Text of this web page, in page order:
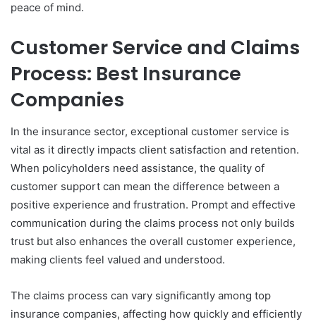
peace of mind.
Customer Service and Claims
Process: Best Insurance
Companies
In the insurance sector, exceptional customer service is
vital as it directly impacts client satisfaction and retention.
When policyholders need assistance, the quality of
customer support can mean the difference between a
positive experience and frustration. Prompt and effective
communication during the claims process not only builds
trust but also enhances the overall customer experience,
making clients feel valued and understood.
The claims process can vary significantly among top
insurance companies, affecting how quickly and efficiently